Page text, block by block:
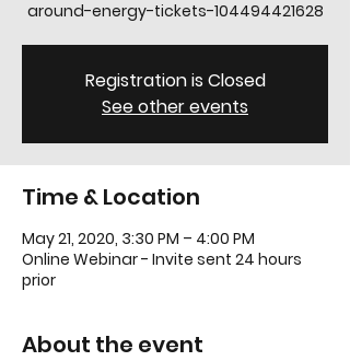
Registration is Closed
See other events
Time & Location
May 21, 2020, 3:30 PM – 4:00 PM
Online Webinar - Invite sent 24 hours
prior
About the event